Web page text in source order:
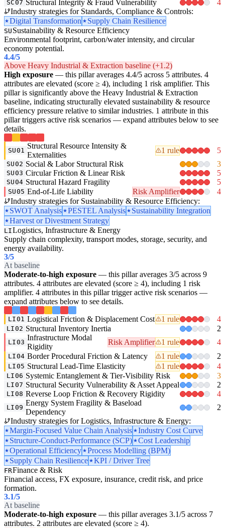
SC07 Structural Integrity & Fraud Vulnerability
4
Industry strategies for Standards, Compliance & Controls:
Digital Transformation
Supply Chain Resilience
SU Sustainability & Resource Efficiency
Environmental footprint, carbon/water intensity, and circular
economy potential.
4.4/5
Above Heavy Industrial & Extraction baseline (+1.2)
High exposure — this pillar averages 4.4/5 across 5 attributes. 4
attributes are elevated (score ≥ 4), including 1 risk amplifier. This
pillar is significantly above the Heavy Industrial & Extraction
baseline, indicating structurally elevated sustainability & resource
efficiency pressure relative to similar industries. 1 attribute in this
pillar triggers active risk scenarios — expand attributes below to see
details.
SU01
Structural Resource Intensity &
Externalities
1 rule 5
SU02 Social & Labor Structural Risk 3
SU03 Circular Friction & Linear Risk 5
SU04 Structural Hazard Fragility 5
SU05 End-of-Life Liability Risk Amplifier
4
Industry strategies for Sustainability & Resource Efficiency:
SWOT Analysis
PESTEL Analysis
Sustainability Integration
Harvest or Divestment Strategy
LILogistics, Infrastructure & Energy
Supply chain complexity, transport modes, storage, security, and
energy availability.
3/5
At baseline
Moderate-to-high exposure — this pillar averages 3/5 across 9
attributes. 4 attributes are elevated (score ≥ 4), including 1 risk
amplifier. 4 attributes in this pillar trigger active risk scenarios —
expand attributes below to see details.
LI01 Logistical Friction & Displacement Cost 1 rule 4
LI02 Structural Inventory Inertia 2
LI03
Infrastructure Modal
Rigidity
Risk Amplifier 1 rule 4
LI04 Border Procedural Friction & Latency 1 rule 2
LI05 Structural Lead-Time Elasticity 1 rule 4
LI06 Systemic Entanglement & Tier-Visibility Risk 3
LI07 Structural Security Vulnerability & Asset Appeal 2
LI08 Reverse Loop Friction & Recovery Rigidity 4
LI09
Energy System Fragility & Baseload
Dependency
2
Industry strategies for Logistics, Infrastructure & Energy:
Margin-Focused Value Chain Analysis
Industry Cost Curve
Structure-Conduct-Performance (SCP)
Cost Leadership
Operational Efficiency
Process Modelling (BPM)
Supply Chain Resilience
KPI / Driver Tree
FRFinance & Risk
Financial access, FX exposure, insurance, credit risk, and price
formation.
3.1/5
At baseline
Moderate-to-high exposure — this pillar averages 3.1/5 across 7
attributes. 2 attributes are elevated (score ≥ 4).